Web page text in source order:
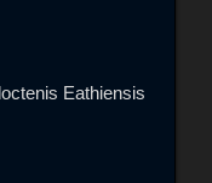
Eathiensis